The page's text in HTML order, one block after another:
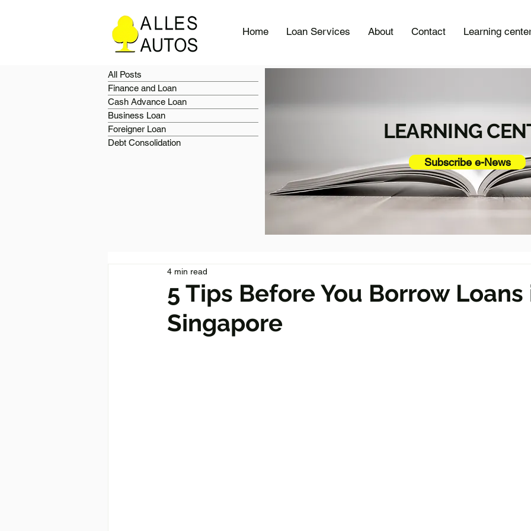
Home Loan Services About Contact Learning
All Posts
Finance and Loan
Cash Advance Loan
Business Loan
Foreigner Loan
Debt Consolidation
LEARNING
Subscribe e-News
5 Tips Before You Borrow Loans
Singapore
4 min read